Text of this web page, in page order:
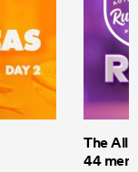
The All
44 men